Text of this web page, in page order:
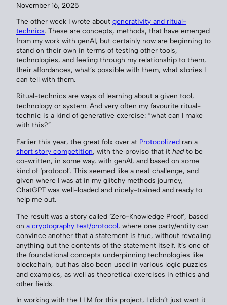
November 16, 2025
The other week I wrote about generativity and ritual-
technics. These are concepts, methods, that have emerged
from my work with genAI, but certainly now are beginning to
stand on their own in terms of testing other tools,
technologies, and feeling through my relationship to them,
their affordances, what’s possible with them, what stories I
can tell with them.
Ritual-technics are ways of learning about a given tool,
technology or system. And very often my favourite ritual-
technic is a kind of generative exercise: “what can I make
with this?”
Earlier this year, the great folx over at Protocolized ran a
short story competition, with the proviso that it hadto be
co-written, in some way, with genAI, and based on some
kind of ‘protocol’. This seemed like a neat challenge, and
given where I was at in my glitchy methods journey,
ChatGPT was well-loaded and nicely-trained and ready to
help me out.
The result was a story called ‘Zero-Knowledge Proof’, based
on a cryptography test/protocol, where one party/entity can
convince another that a statement is true, without revealing
anything but the contents of the statement itself. It’s one of
the foundational concepts underpinning technologies like
blockchain, but has also been used in various logic puzzles
and examples, as well as theoretical exercises in ethics and
other fields.
In working with the LLM for this project, I didn’t just want it